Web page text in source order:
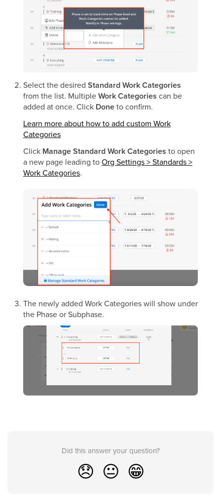
Select the desired Standard Work Categories
from the list. MultipleWork Categories can be
added at once. Click Doneto confirm.
Learn more about how to add custom Work
Categories
Click Manage Standard Work Categories to open
a new page leading toOrg Settings > Standards >
Work Categories.
The newly added Work Categories will show under
the Phase or Subphase.
Did this answer your question?
😞 😐 😁